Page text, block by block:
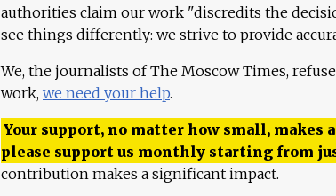
authorities claim our work "discredits the
see things differently: we strive to provide
We, the journalists of The Moscow Times,
work, we need your help.
Your support, no matter how small, makes
please support us monthly starting from
contribution makes a significant impact.